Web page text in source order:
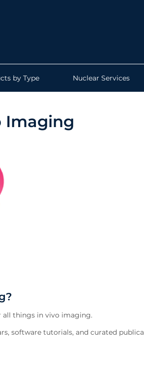
by Type Nuclear Services
Imaging
all things in vivo imaging.
software tutorials, and curated